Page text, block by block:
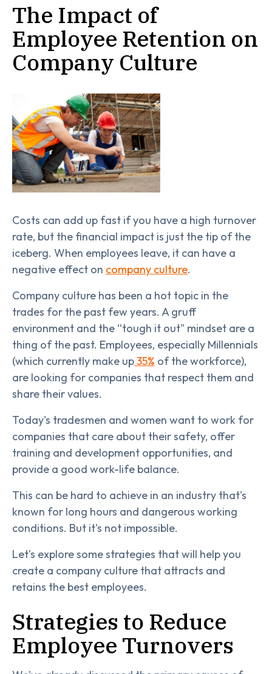
The Impact of
Employee Retention on
Company Culture
Costs can add up fast if you have a high turnover
rate, but the financial impact is just the tip of the
iceberg. When employees leave, it can have a
negative effect on company culture.
Company culture has been a hot topic in the
trades for the past few years. A gruff
environment and the “tough it out" mindset are a
thing of the past. Employees, especially Millennials
(which currently make up35% of the workforce),
are looking for companies that respect them and
share their values.
Today's tradesmen and women want to work for
companies that care about their safety, offer
training and development opportunities, and
provide a good work-life balance.
This can be hard to achieve in an industry that's
known for long hours and dangerous working
conditions. But it's not impossible.
Let's explore some strategies that will help you
create a company culture that attracts and
retains the best employees.
Strategies to Reduce
Employee Turnovers